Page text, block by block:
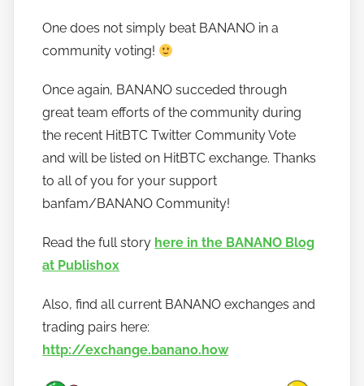
h
o
t
o
b
a
n
a
o
One does not simply beat BANANO in a
community voting!
Once again, BANANO succeded through
great team efforts of the community during
the recent HitBTC Twitter Community Vote
and will be listed on HitBTC exchange. Thanks
to all of you for your support
banfam/BANANO Community!
Read the full story here in the BANANO Blog
at Publish0x
Also, find all current BANANO exchanges and
trading pairs here:
http://exchange.banano.how